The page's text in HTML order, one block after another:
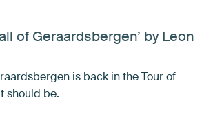
of Geraardsbergen’ by Leon
is back in the Tour of
should be.